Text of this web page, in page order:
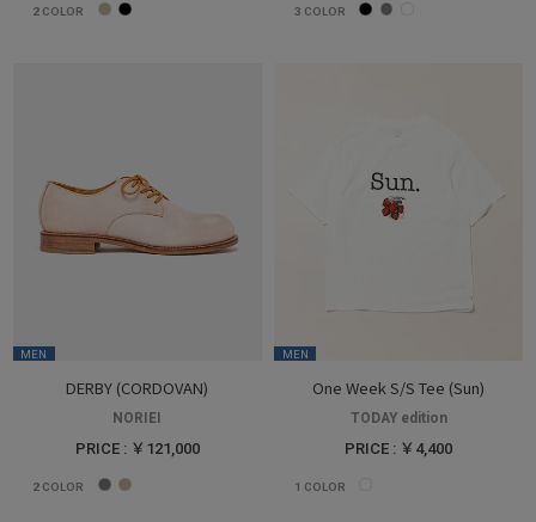
2 COLOR 3 COLOR
MEN
DERBY (CORDOVAN)
NORIEI
PRICE : ￥121,000
2 COLOR
MEN
One Week S/S Tee (Sun)
TODAY edition
PRICE : ￥4,400
1 COLOR